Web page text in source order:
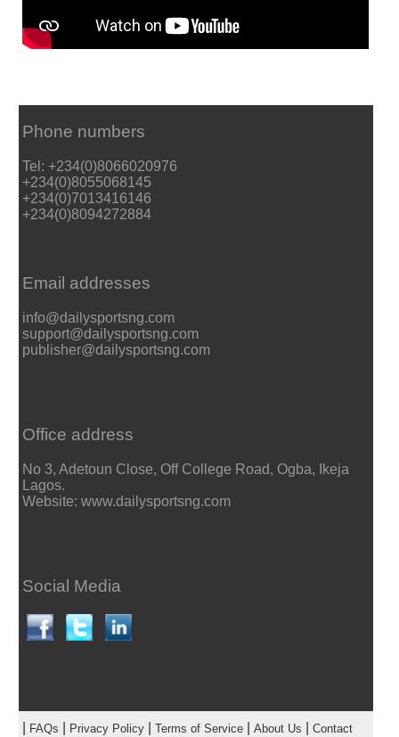
Phone numbers
Tel: +234(0)8066020976
+234(0)8055068145
+234(0)7013416146
+234(0)8094272884
Email addresses
info@dailysportsng.com
support@dailysportsng.com
publisher@dailysportsng.com
Office address
No 3, Adetoun Close, Off College Road, Ogba, Ikeja
Lagos.
Website: www.dailysportsng.com
Social Media
FAQs Privacy Policy| Terms of Service| About Us Contact